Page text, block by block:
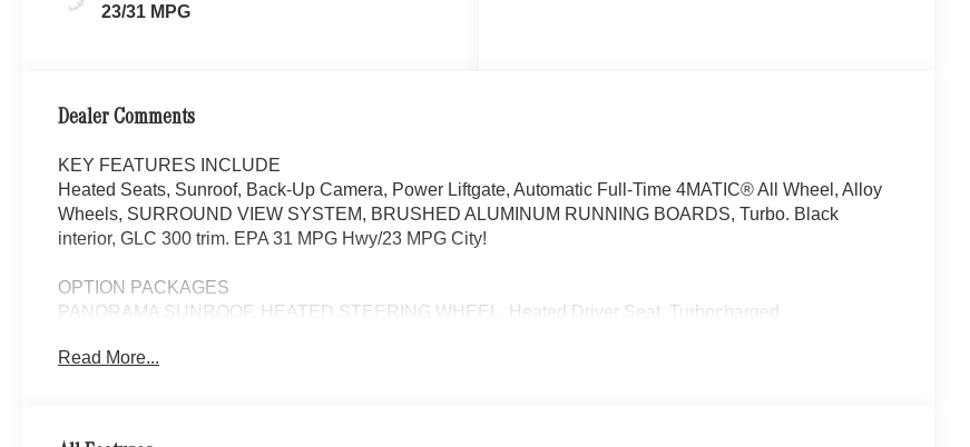
23/31 MPG
Dealer Comments
KEY FEATURES INCLUDE
Heated Seats, Sunroof, Back-Up Camera, Power Liftgate, Automatic Full-Time 4MATIC® All Wheel, Alloy
Wheels, SURROUND VIEW SYSTEM, BRUSHED ALUMINUM RUNNING BOARDS, Turbo. Black
interior, GLC 300 trim. EPA 31 MPG Hwy/23 MPG City!
OPTION PACKAGES
PANORAMA SUNROOF, HEATED STEERING WHEEL, Heated Driver Seat, Turbocharged
WHY BUY FROM SWICKARD?
Read More...